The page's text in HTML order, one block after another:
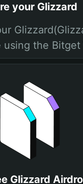
your Glizzard
using the Bitget
Glizzard